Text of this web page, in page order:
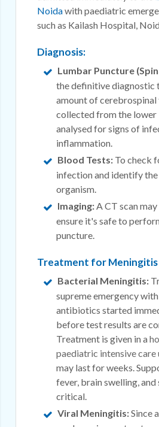
Noidawith paediatric
such as Kailash Hospital,
Diagnosis:
Lumbar Puncture
the definitive diagnostic
amount of cerebrospinal
collected from the lower
analysed for signs of
inflammation.
Blood Tests: To check
infection and identify
organism.
Imaging:A CT scan
ensure it's safe to
puncture.
Treatment for Meningitis
Bacterial Meningitis:
supreme emergency
antibiotics started
before test results are
Treatment is given in a
paediatric intensive care
may last for weeks.
fever, brain swelling, and
critical.
Viral Meningitis:Since